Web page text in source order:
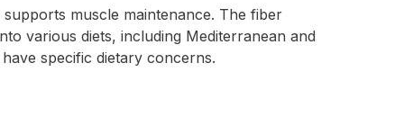
muscle maintenance. The fiber
various diets, including Mediterranean and
specific dietary concerns.